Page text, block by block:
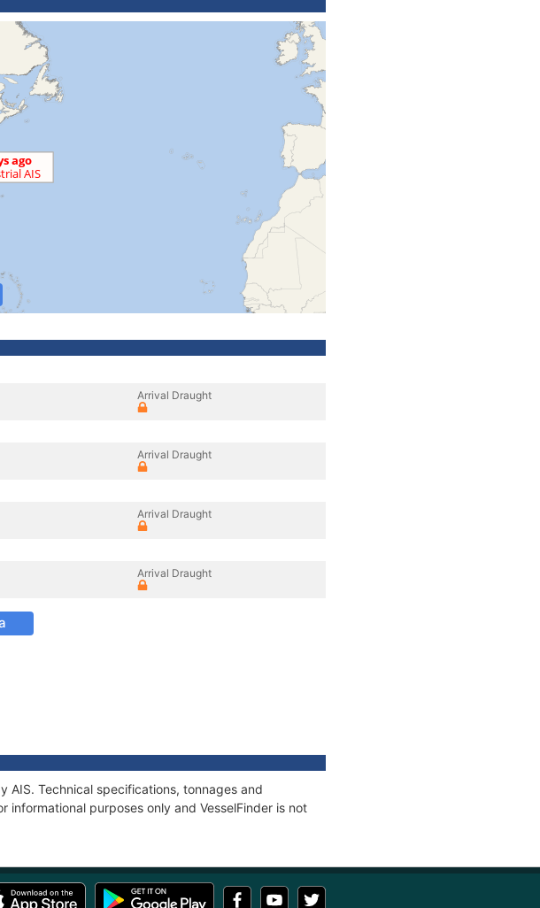
Arrival Draught
Arrival Draught
Arrival Draught
Arrival Draught
AIS. Technical specifications, tonnages and
informational purposes only and VesselFinder is not